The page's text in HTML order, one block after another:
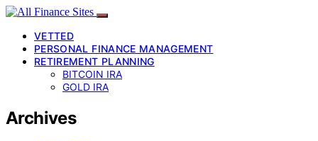
VETTED
PERSONAL FINANCE MANAGEMENT
RETIREMENT PLANNING
BITCOIN IRA
GOLD IRA
Archives